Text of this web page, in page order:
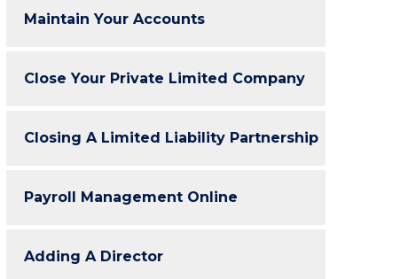
Maintain Your Accounts
Close Your Private Limited Company
Closing A Limited Liability Partnership
Payroll Management Online
Adding A Director